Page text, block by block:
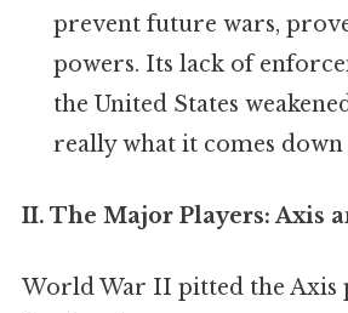
prevent future wars,
powers. Its lack of
the United States
really what it comes
II. The Major Players: Axis
World War II pitted the Axis